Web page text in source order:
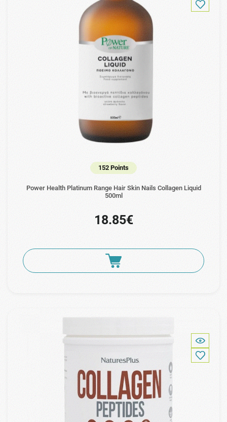
152 Points
Power Health Platinum Range Hair Skin Nails Collagen Liquid
500ml
18.85€